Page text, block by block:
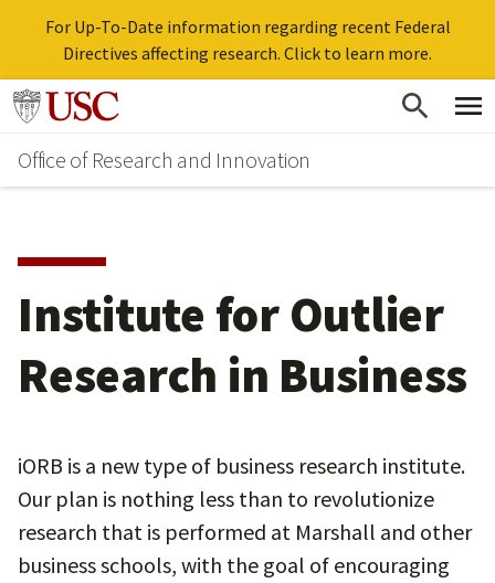
For Up-To-Date information regarding recent Federal
Directives affecting research. Click to learn more.
Skip
main
content
Go to usc.edu homepage
Office of Research and Innovation
Institute for Outlier
Research in Business
iORB is a new type of business research institute.
Our plan is nothing less than to revolutionize
research that is performed at Marshall and other
business schools, with the goal of encouraging